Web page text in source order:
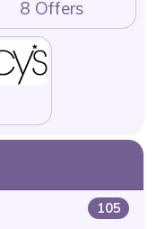
8 Offers
105